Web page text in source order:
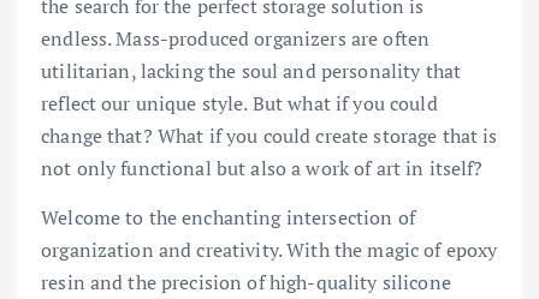
the search for the perfect storage solution is
endless. Mass-produced organizers are often
utilitarian, lacking the soul and personality that
reflect our unique style. But what if you could
change that? What if you could create storage that is
not only functional but also a work of art in itself?
Welcome to the enchanting intersection of
organization and creativity. With the magic of epoxy
resin and the precision of high-quality silicone